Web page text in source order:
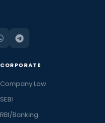
CORPORATE
Company Law
SEBI
RBI/Banking